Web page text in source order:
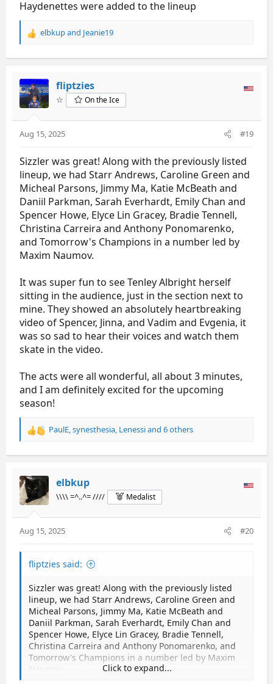
Haydenettes were added to the lineup
R
a
t
i
o
:
elbkupand Jeanie19
fliptzies
☆ On the Ice
Aug 15, 2025 #19
Sizzler was great! Along with the previously listed
lineup, we had Starr Andrews, Caroline Green and
Micheal Parsons, Jimmy Ma, Katie McBeath and
Daniil Parkman, Sarah Everhardt, Emily Chan and
Spencer Howe, Elyce Lin Gracey, Bradie Tennell,
Christina Carreira and Anthony Ponomarenko,
and Tomorrow's Champions in a number led by
Maxim Naumov.
It was super fun to see Tenley Albright herself
sitting in the audience, just in the section next to
mine. They showed an absolutely heartbreaking
video of Spencer, Jinna, and Vadim and Evgenia, it
was so sad to hear their voices and watch them
skate in the video.
The acts were all wonderful, all about 3 minutes,
and I am definitely excited for the upcoming
season!
R
a
t
i
o
:
PaulE,synesthesia, Lenessiand 6 others
elbkup
\\\\ =^..^= //// Medalist
Aug 15, 2025 #20
fliptzies said:
Sizzler was great! Along with the previously listed
lineup, we had Starr Andrews, Caroline Green and
Micheal Parsons, Jimmy Ma, Katie McBeath and
Daniil Parkman, Sarah Everhardt, Emily Chan and
Spencer Howe, Elyce Lin Gracey, Bradie Tennell,
Christina Carreira and Anthony Ponomarenko, and
Tomorrow's Champions in a number led by Maxim
Naumov.
Click to expand...